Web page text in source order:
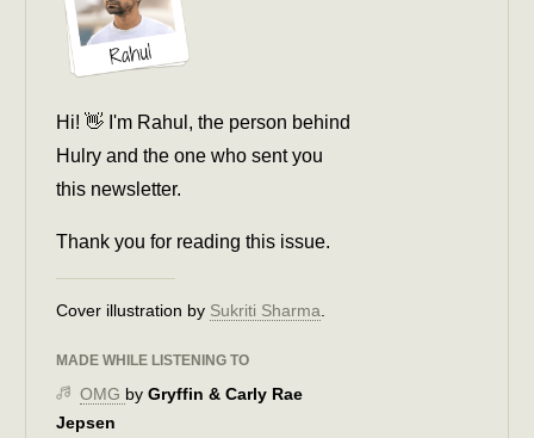
Hi! 👋 I'm Rahul, the person behind
Hulry and the one who sent you
this newsletter.
Thank you for reading this issue.
Cover illustration by Sukriti Sharma
MADE WHILE LISTENING TO
OMG byGryffin & Carly Rae
Jepsen